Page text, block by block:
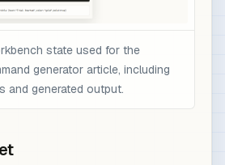
state used for the
generator article, including
and generated output.